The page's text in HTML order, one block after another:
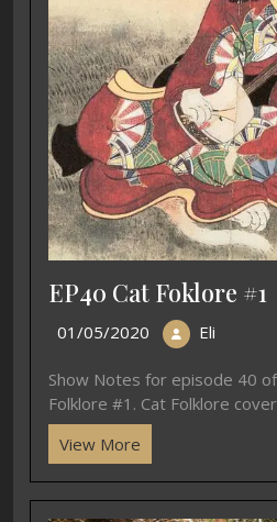
EP40 Cat Foklore #1
01/05/2020 Eli
Show Notes for episode 40
Folklore #1. Cat Folklore
View More